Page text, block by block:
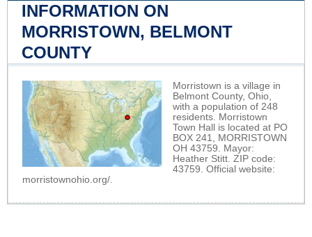
INFORMATION ON
MORRISTOWN, BELMONT
COUNTY
Morristown is a village in
Belmont County, Ohio,
with a population of 248
residents. Morristown
Town Hall is located at PO
BOX 241, MORRISTOWN
OH 43759. Mayor:
Heather Stitt. ZIP code:
43759. Official website:
morristownohio.org/